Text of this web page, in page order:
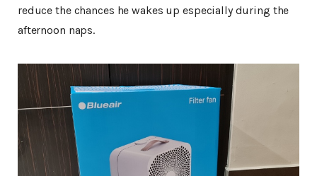
reduce the chances he wakes up especially during the
afternoon naps.